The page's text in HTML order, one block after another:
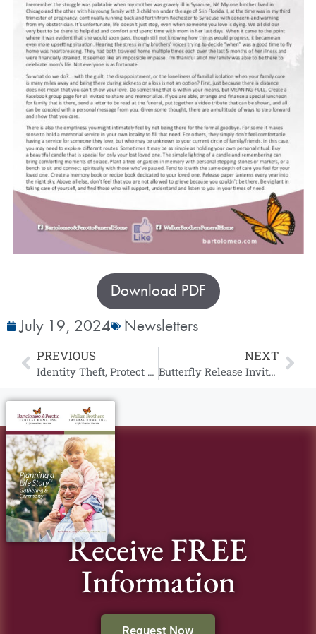
Download PDF
July 19, 2024
Newsletters
PREVIOUS
Identity Theft, Protect Yourself TODAY
NEXT
Butterfly Release Invitation
Receive FREE
Information
Request Now